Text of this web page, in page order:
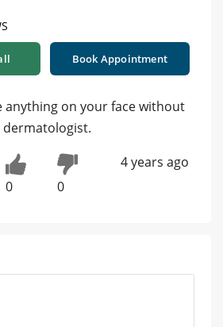
Book Appointment
anything on your face without
0 0
4 years ago